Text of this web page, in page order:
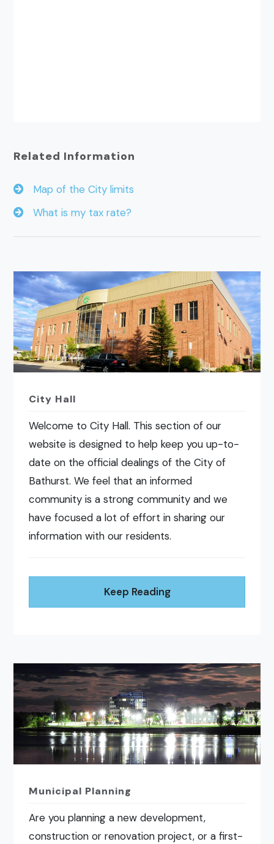
Related Information
Map of the City limits
What is my tax rate?
City Hall
Welcome to City Hall. This section of our
website is designed to help keep you up-to-
date on the official dealings of the City of
Bathurst. We feel that an informed
community is a strong community and we
have focused a lot of effort in sharing our
information with our residents.
Keep Reading
Municipal Planning
Are you planning a new development,
construction or renovation project, or a first-